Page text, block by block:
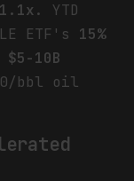
1.1x. YTD
ETF's 15%
$5-10B
bbl oil